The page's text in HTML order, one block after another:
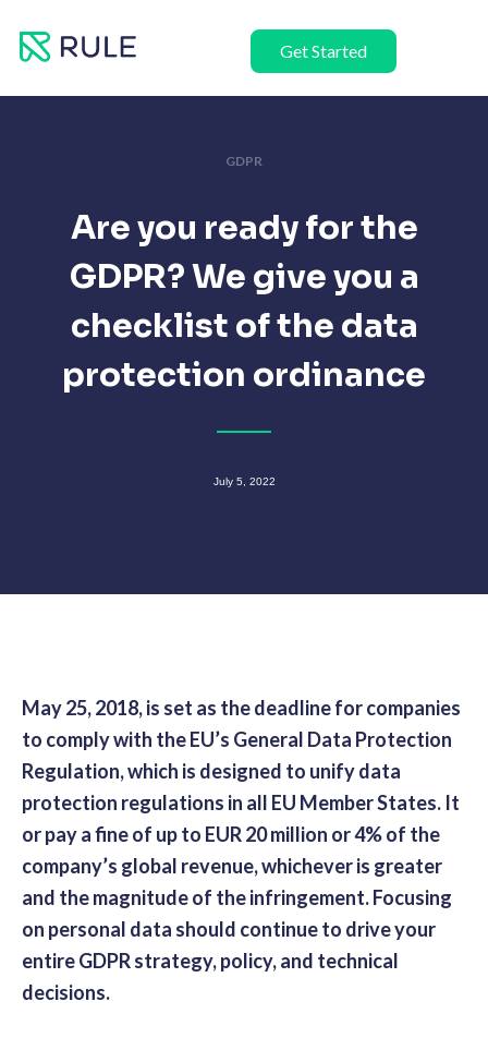
Get Started
GDPR
Are you ready for the
GDPR? We give you a
checklist of the data
protection ordinance
July 5, 2022
May 25, 2018, is set as the deadline for companies
to comply with the EU’s General Data Protection
Regulation, which is designed to unify data
protection regulations in all EU Member States. It
or pay a fine of up to EUR 20 million or 4% of the
company’s global revenue, whichever is greater
and the magnitude of the infringement. Focusing
on personal data should continue to drive your
entire GDPR strategy, policy, and technical
decisions.